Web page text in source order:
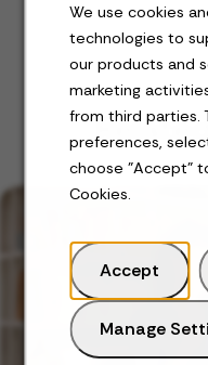
We use cookies
technologies to
our products and
marketing
from third parties.
preferences,
choose "Accept"
Cookies.
Accept
Manage